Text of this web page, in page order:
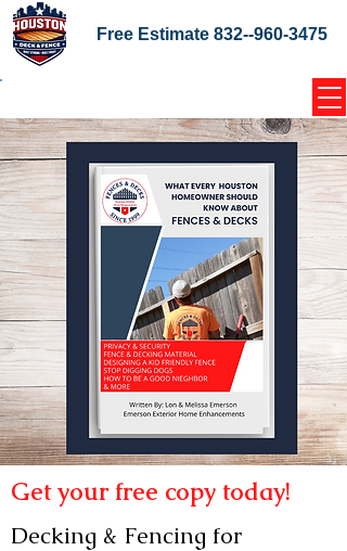
Free Estimate 832--960-3475
Get your free copy today!
Decking & Fencing for